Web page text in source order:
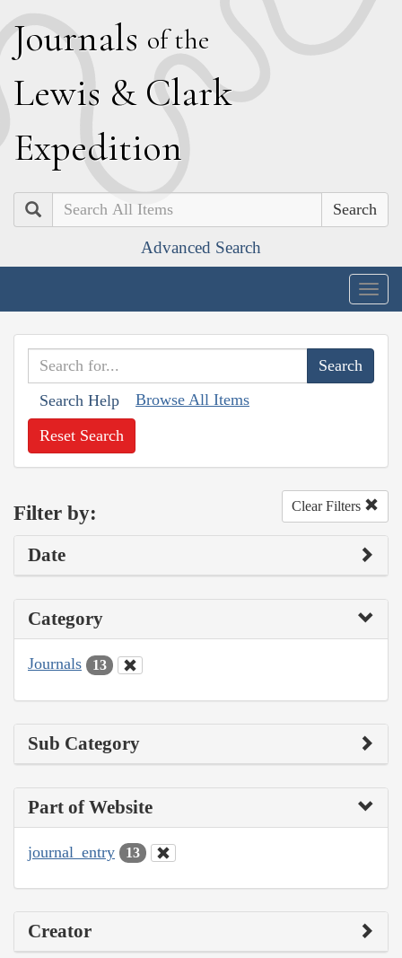
Journals of the
Lewis & Clark
Expedition
Search
Advanced Search
Search Help Browse All Items
Reset Search
Filter by: Clear Filters
Date
Category
Journals 13
Sub Category
Part of Website
journal_entry 13
Creator